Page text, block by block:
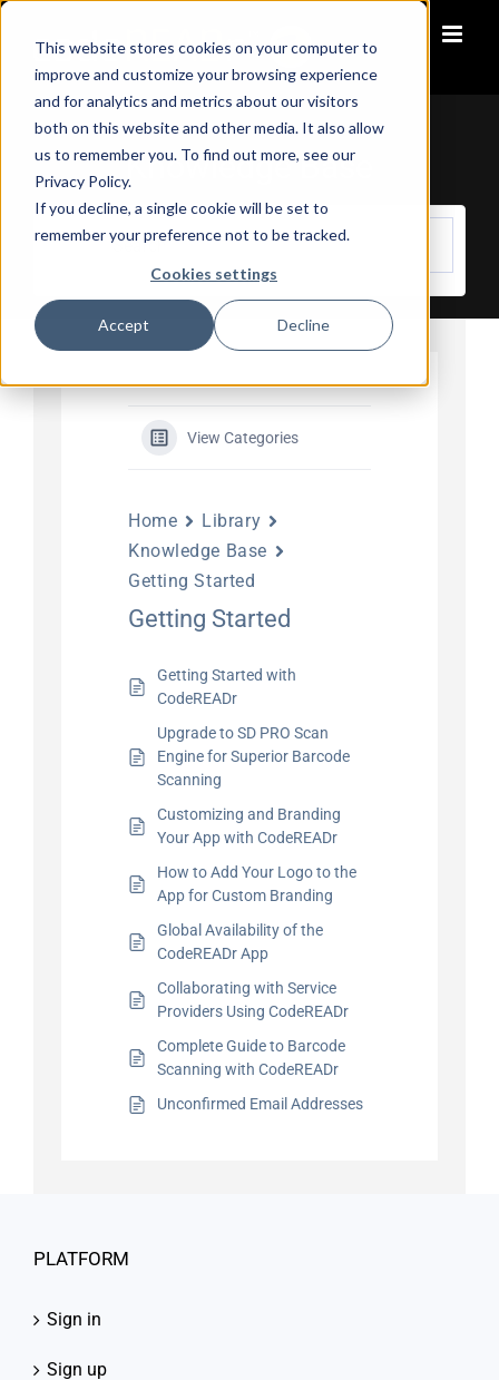
This website stores cookies on your computer to
improve and customize your browsing experience
and for analytics and metrics about our visitors
both on this website and other media. It also allow
us to remember you. To find out more, see our
Privacy Policy.
If you decline, a single cookie will be set to
remember your preference not to be tracked.
Cookies settings
Accept Decline
Skip
content
Knowledge Base
View Categories
Home
Library
Knowledge Base
Getting Started
Getting Started
Getting Started with
CodeREADr
Upgrade to SD PRO Scan
Engine for Superior Barcode
Scanning
Customizing and Branding
Your App with CodeREADr
How to Add Your Logo to the
App for Custom Branding
Global Availability of the
CodeREADr App
Collaborating with Service
Providers Using CodeREADr
Complete Guide to Barcode
Scanning with CodeREADr
Unconfirmed Email Addresses
PLATFORM
Sign in
Sign up